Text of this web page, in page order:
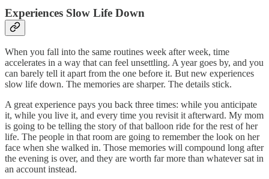
Experiences Slow Life Down
When you fall into the same routines week after week, time
accelerates in a way that can feel unsettling. A year goes by, and you
can barely tell it apart from the one before it. But new experiences
slow life down. The memories are sharper. The details stick.
A great experience pays you back three times: while you anticipate
it, while you live it, and every time you revisit it afterward. My mom
is going to be telling the story of that balloon ride for the rest of her
life. The people in that room are going to remember the look on her
face when she walked in. Those memories will compound long after
the evening is over, and they are worth far more than whatever sat in
an account instead.